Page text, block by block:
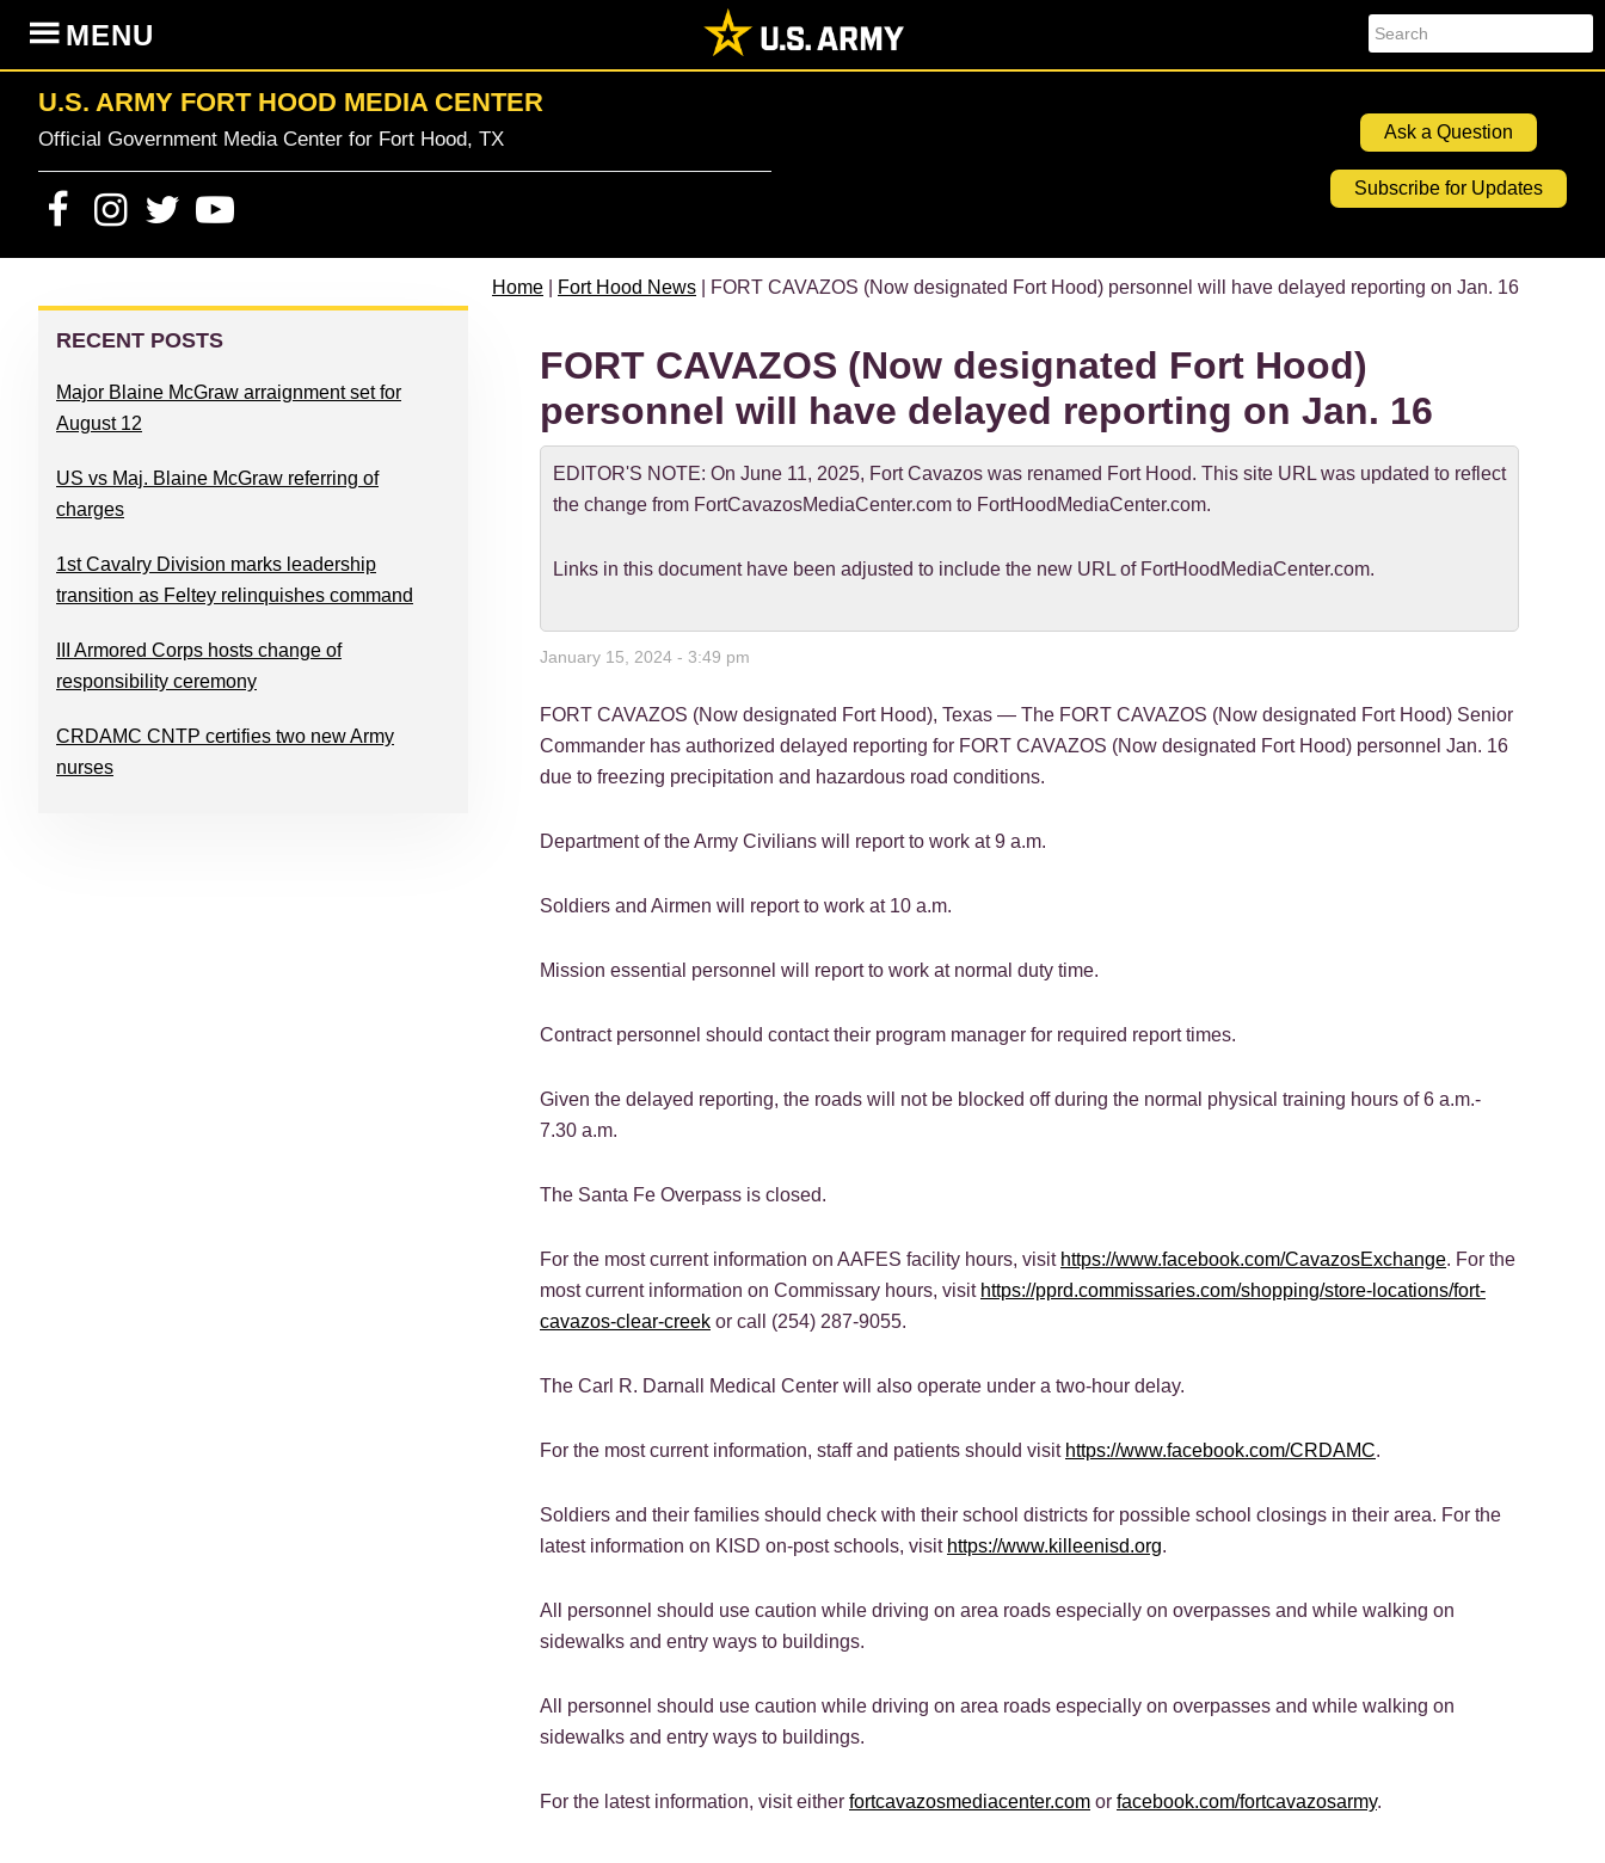
primary
navigation
content
primary
sidebar
footer
Search
MENU
U.S. ARMY FORT HOOD MEDIA CENTER
Official Government Media Center for Fort Hood, TX Ask a Question
Subscribe for Updates
Home Fort Hood News | FORT CAVAZOS (Now designated Fort Hood) personnel will have delayed reporting on Jan. 16
FORT CAVAZOS (Now designated Fort Hood)
personnel will have delayed reporting on Jan. 16
EDITOR'S NOTE: On June 11, 2025, Fort Cavazos was renamed Fort Hood. This site URL was updated to reflect
the change from FortCavazosMediaCenter.com to FortHoodMediaCenter.com.
Links in this document have been adjusted to include the new URL of FortHoodMediaCenter.com.
January 15, 2024 - 3:49 pm
FORT CAVAZOS (Now designated Fort Hood), Texas — The FORT CAVAZOS (Now designated Fort Hood) Senior
Commander has authorized delayed reporting for FORT CAVAZOS (Now designated Fort Hood) personnel Jan. 16
due to freezing precipitation and hazardous road conditions.
Department of the Army Civilians will report to work at 9 a.m.
Soldiers and Airmen will report to work at 10 a.m.
Mission essential personnel will report to work at normal duty time.
Contract personnel should contact their program manager for required report times.
Given the delayed reporting, the roads will not be blocked off during the normal physical training hours of 6 a.m.-
7.30 a.m.
The Santa Fe Overpass is closed.
For the most current information on AAFES facility hours, visit https://www.facebook.com/CavazosExchange. For the
most current information on Commissary hours, visit https://pprd.commissaries.com/shopping/store-locations/fort-
cavazos-clear-creek or call (254) 287-9055.
The Carl R. Darnall Medical Center will also operate under a two-hour delay.
For the most current information, staff and patients should visit https://www.facebook.com/CRDAMC.
Soldiers and their families should check with their school districts for possible school closings in their area. For the
latest information on KISD on-post schools, visit https://www.killeenisd.org.
All personnel should use caution while driving on area roads especially on overpasses and while walking on
sidewalks and entry ways to buildings.
All personnel should use caution while driving on area roads especially on overpasses and while walking on
sidewalks and entry ways to buildings.
For the latest information, visit either fortcavazosmediacenter.com or facebook.com/fortcavazosarmy.
PRIMARY
SIDEBAR
RECENT POSTS
Major Blaine McGraw arraignment set for
August 12
US vs Maj. Blaine McGraw referring of
charges
1st Cavalry Division marks leadership
transition as Feltey relinquishes command
III Armored Corps hosts change of
responsibility ceremony
CRDAMC CNTP certifies two new Army
nurses